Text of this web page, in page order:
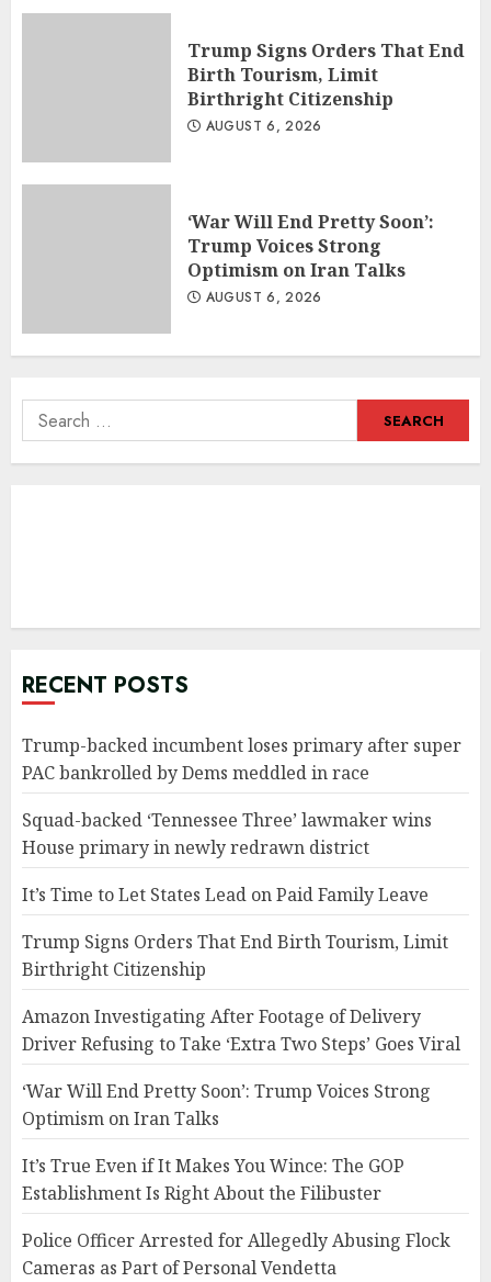
Trump Signs Orders That End
Birth Tourism, Limit
Birthright Citizenship
AUGUST 6, 2026
‘War Will End Pretty Soon’:
Trump Voices Strong
Optimism on Iran Talks
AUGUST 6, 2026
Search
for:
RECENT POSTS
Trump-backed incumbent loses primary after super
PAC bankrolled by Dems meddled in race
Squad-backed ‘Tennessee Three’ lawmaker wins
House primary in newly redrawn district
It’s Time to Let States Lead on Paid Family Leave
Trump Signs Orders That End Birth Tourism, Limit
Birthright Citizenship
Amazon Investigating After Footage of Delivery
Driver Refusing to Take ‘Extra Two Steps’ Goes Viral
‘War Will End Pretty Soon’: Trump Voices Strong
Optimism on Iran Talks
It’s True Even if It Makes You Wince: The GOP
Establishment Is Right About the Filibuster
Police Officer Arrested for Allegedly Abusing Flock
Cameras as Part of Personal Vendetta